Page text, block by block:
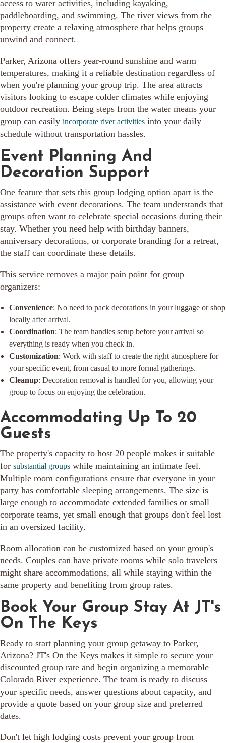
access to water activities, including kayaking,
paddleboarding, and swimming. The river views from the
property create a relaxing atmosphere that helps groups
unwind and connect.
Parker, Arizona offers year-round sunshine and warm
temperatures, making it a reliable destination regardless of
when you're planning your group trip. The area attracts
visitors looking to escape colder climates while enjoying
outdoor recreation. Being steps from the water means your
group can easily incorporate river activities into your daily
schedule without transportation hassles.
Event Planning And
Decoration Support
One feature that sets this group lodging option apart is the
assistance with event decorations. The team understands that
groups often want to celebrate special occasions during their
stay. Whether you need help with birthday banners,
anniversary decorations, or corporate branding for a retreat,
the staff can coordinate these details.
This service removes a major pain point for group
organizers:
Convenience: No need to pack decorations in your luggage or shop
locally after arrival.
Coordination: The team handles setup before your arrival so
everything is ready when you check in.
Customization: Work with staff to create the right atmosphere for
your specific event, from casual to more formal gatherings.
Cleanup: Decoration removal is handled for you, allowing your
group to focus on enjoying the celebration.
Accommodating Up To 20
Guests
The property's capacity to host 20 people makes it suitable
for substantial groups while maintaining an intimate feel.
Multiple room configurations ensure that everyone in your
party has comfortable sleeping arrangements. The size is
large enough to accommodate extended families or small
corporate teams, yet small enough that groups don't feel lost
in an oversized facility.
Room allocation can be customized based on your group's
needs. Couples can have private rooms while solo travelers
might share accommodations, all while staying within the
same property and benefiting from group rates.
Book Your Group Stay At JT's
On The Keys
Ready to start planning your group getaway to Parker,
Arizona? JT's On the Keys makes it simple to secure your
discounted group rate and begin organizing a memorable
Colorado River experience. The team is ready to discuss
your specific needs, answer questions about capacity, and
provide a quote based on your group size and preferred
dates.
Don't let high lodging costs prevent your group from